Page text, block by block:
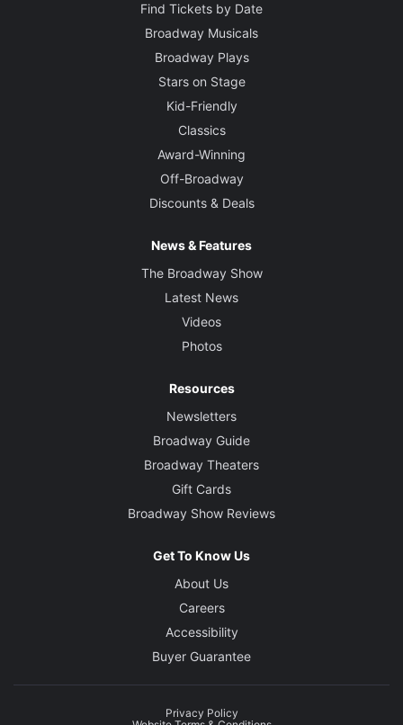
Find Tickets by Date
Broadway Musicals
Broadway Plays
Stars on Stage
Kid-Friendly
Classics
Award-Winning
Off-Broadway
Discounts & Deals
News & Features
The Broadway Show
Latest News
Videos
Photos
Resources
Newsletters
Broadway Guide
Broadway Theaters
Gift Cards
Broadway Show Reviews
Get To Know Us
About Us
Careers
Accessibility
Buyer Guarantee
Privacy Policy